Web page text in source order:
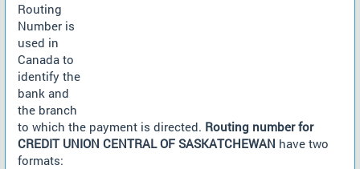
Routing
Number is
used in
Canada to
identify the
bank and
the branch
to which the payment is directed. Routing number for
CREDIT UNION CENTRAL OF SASKATCHEWAN have two
formats: